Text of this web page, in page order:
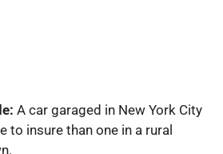
A car garaged in New York City
to insure than one in a rural